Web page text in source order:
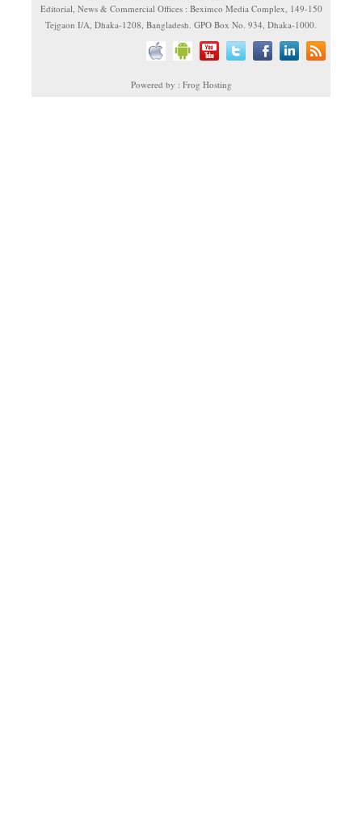
Editorial, News & Commercial Offices : Beximco Media Complex, 149-150
Tejgaon I/A, Dhaka-1208, Bangladesh. GPO Box No. 934, Dhaka-1000.
Powered by : Frog Hosting